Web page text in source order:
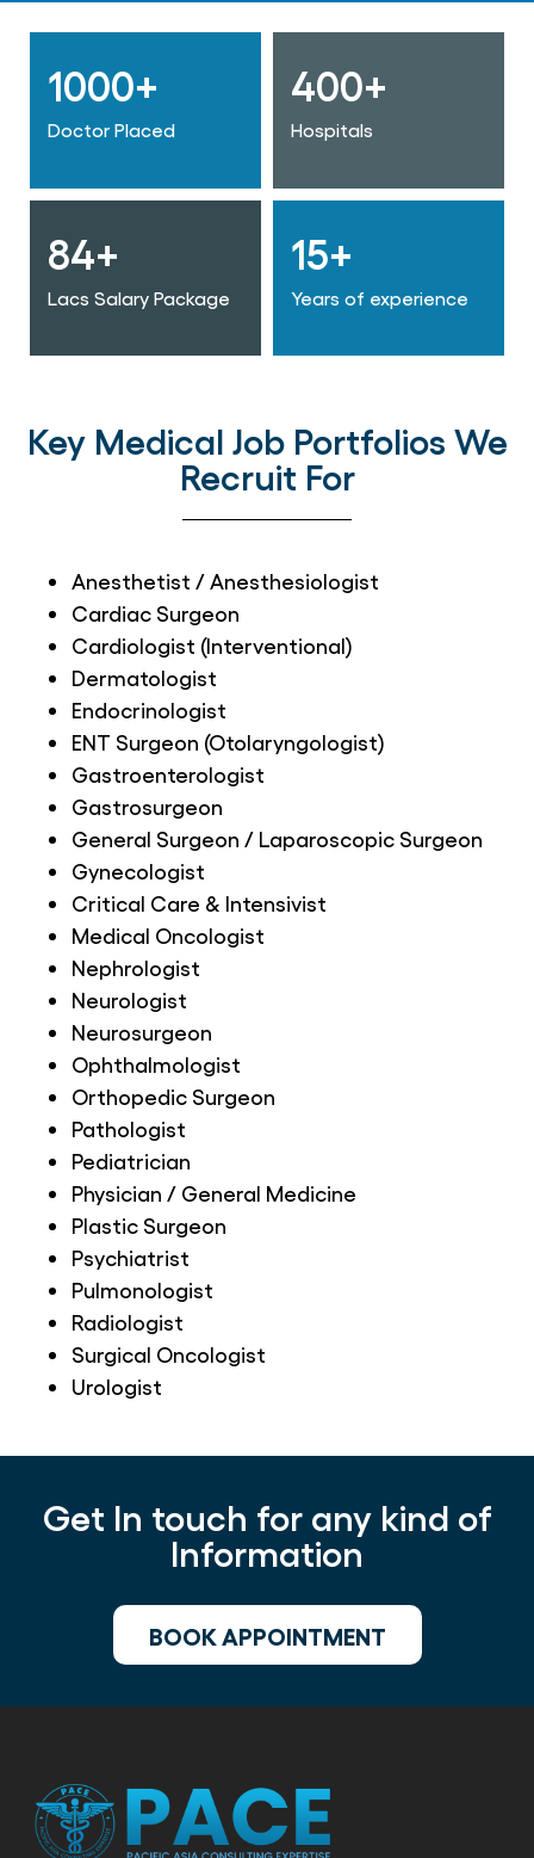
1000+
Doctor Placed
400+
Hospitals
84+
Lacs Salary Package
15+
Years of experience
Key Medical Job Portfolios We
Recruit For
Anesthetist / Anesthesiologist
Cardiac Surgeon
Cardiologist (Interventional)
Dermatologist
Endocrinologist
ENT Surgeon (Otolaryngologist)
Gastroenterologist
Gastrosurgeon
General Surgeon / Laparoscopic Surgeon
Gynecologist
Critical Care & Intensivist
Medical Oncologist
Nephrologist
Neurologist
Neurosurgeon
Ophthalmologist
Orthopedic Surgeon
Pathologist
Pediatrician
Physician / General Medicine
Plastic Surgeon
Psychiatrist
Pulmonologist
Radiologist
Surgical Oncologist
Urologist
Get In touch for any kind of
Information
BOOK APPOINTMENT